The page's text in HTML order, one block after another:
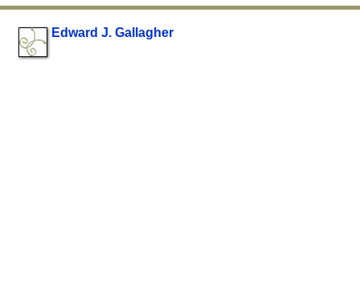
Edward J. Gallagher